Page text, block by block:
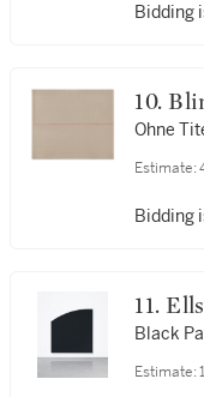
Bidding
10.
Ohne
Estimate:
Bidding
11.
Black
Estimate: